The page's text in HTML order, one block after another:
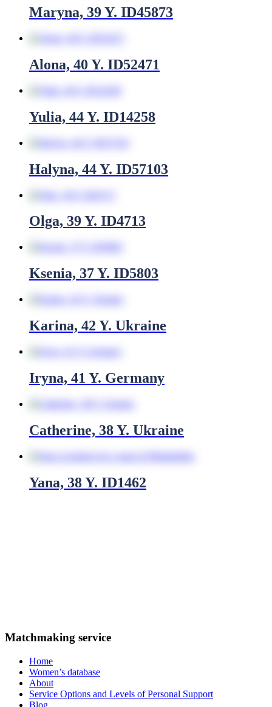
Maryna, 39 Y. ID45873
Alona, 40 Y. ID52471
Yulia, 44 Y. ID14258
Halyna, 44 Y. ID57103
Olga, 39 Y. ID4713
Ksenia, 37 Y. ID5803
Karina, 42 Y. Ukraine
Iryna, 41 Y. Germany
Catherine, 38 Y. Ukraine
Yana, 38 Y. ID1462
Matchmaking service
Home
Women’s database
About
Service Options and Levels of Personal Support
Blog